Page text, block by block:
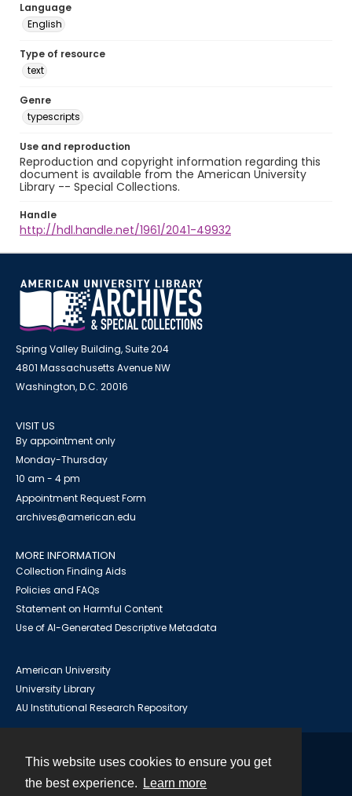
This website uses cookies to ensure you get
the best experience.
Learn more
Language
English
Type of resource
text
Genre
typescripts
Use and reproduction
Reproduction and copyright information regarding this
document is available from the American University
Library -- Special Collections.
Handle
http://hdl.handle.net/1961/2041-49932
Spring Valley Building, Suite 204
4801 Massachusetts Avenue NW
Washington, D.C. 20016
VISIT US
By appointment only
Monday-Thursday
10 am - 4 pm
Appointment Request Form
archives@american.edu
MORE INFORMATION
Collection Finding Aids
Policies and FAQs
Statement on Harmful Content
Use of AI-Generated Descriptive Metadata
American University
University Library
AU Institutional Research Repository